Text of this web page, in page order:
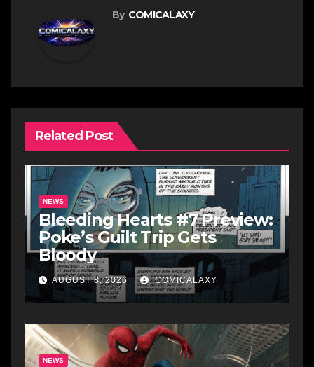
By COMICALAXY
Related Post
NEWS
Bleeding Hearts #7 Preview:
Poke’s Guilt Trip Gets
Bloody
AUGUST 8, 2026 COMICALAXY
NEWS